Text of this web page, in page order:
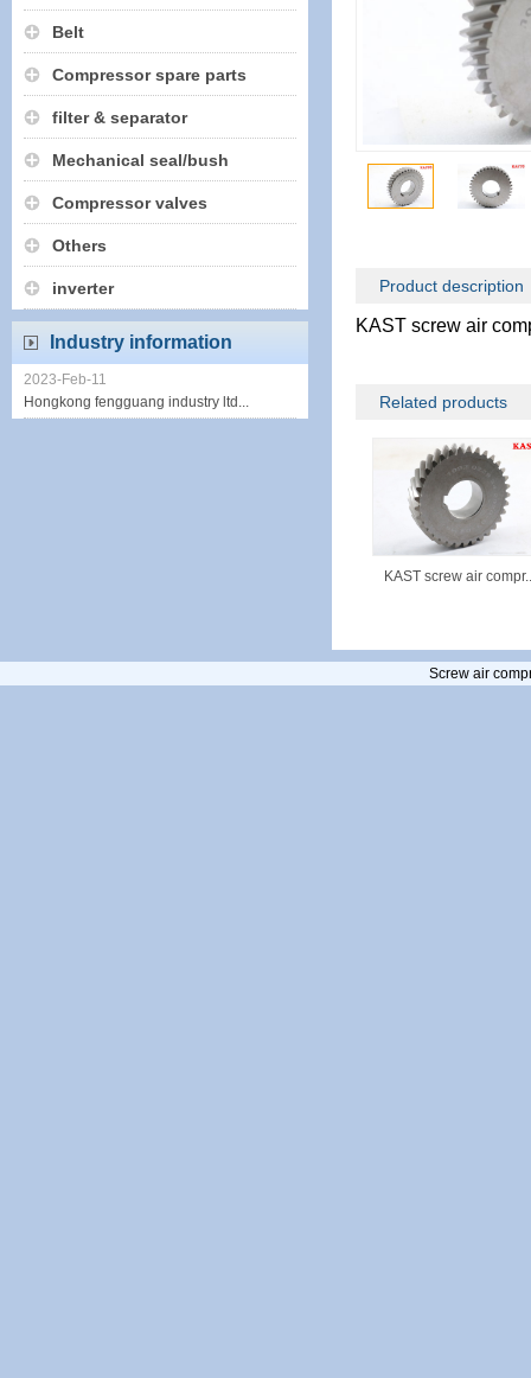
Belt
Compressor spare parts
filter & separator
Mechanical seal/bush
Compressor valves
Others
inverter
Industry information
2023-Feb-11
Hongkong fengguang industry ltd...
Product description
KAST screw air
Related products
KAST screw air
Screw air